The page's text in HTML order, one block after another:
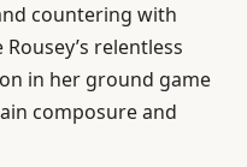
countering with
relentless
in her ground game
composure and